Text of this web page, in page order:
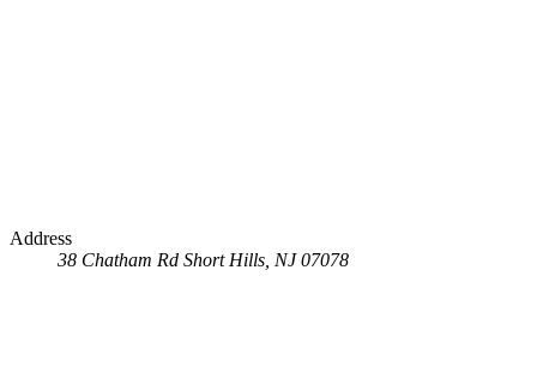
Address
38 Chatham Rd Short Hills, NJ 07078